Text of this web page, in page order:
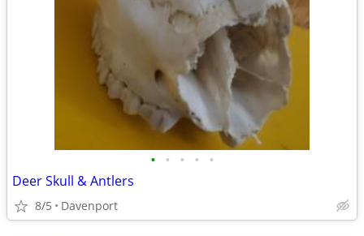
• • • • •
Deer Skull & Antlers
8/5 Davenport